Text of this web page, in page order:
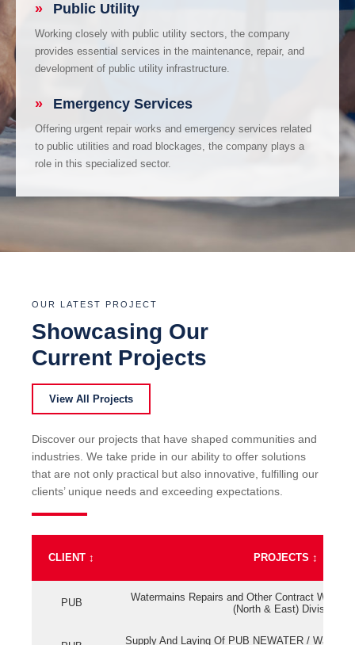
» Public Utility
Working closely with public utility sectors, the company
provides essential services in the maintenance, repair, and
development of public utility infrastructure.
» Emergency Services
Offering urgent repair works and emergency services related
to public utilities and road blockages, the company plays a
role in this specialized sector.
OUR LATEST PROJECT
Showcasing Our
Current Projects
View All Projects
Discover our projects that have shaped communities and
industries. We take pride in our ability to offer solutions
that are not only practical but also innovative, fulfilling our
clients’ unique needs and exceeding expectations.
CLIENT ↕ PROJECTS ↕
PUB
Watermains Repairs and Other Contract Work
(North & East) Division
Supply And Laying Of PUB NEWATER /